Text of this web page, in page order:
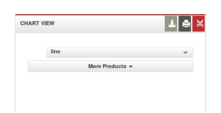
CHART VIEW
line
More Products